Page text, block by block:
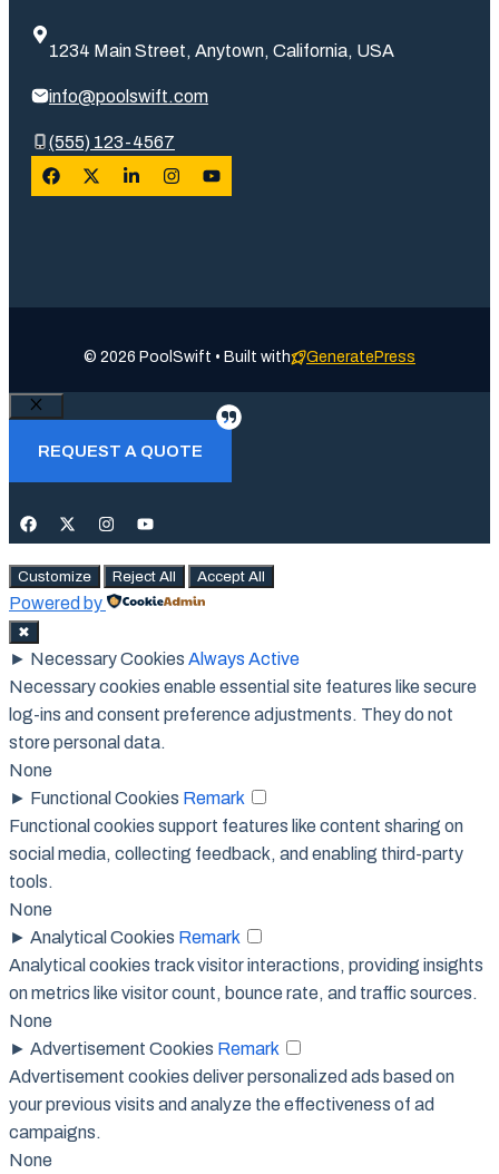
1234 Main Street, Anytown, California, USA
info@poolswift.com
(555) 123-4567
© 2026 PoolSwift • Built with GeneratePress
Close
REQUEST A QUOTE
Customize Reject All Accept All
Powered by
✖
► Necessary Cookies Always Active
Necessary cookies enable essential site features like secure
log-ins and consent preference adjustments. They do not
store personal data.
None
► Functional Cookies Remark
Functional cookies support features like content sharing on
social media, collecting feedback, and enabling third-party
tools.
None
► Analytical Cookies Remark
Analytical cookies track visitor interactions, providing insights
on metrics like visitor count, bounce rate, and traffic sources.
None
► Advertisement Cookies Remark
Advertisement cookies deliver personalized ads based on
your previous visits and analyze the effectiveness of ad
campaigns.
None